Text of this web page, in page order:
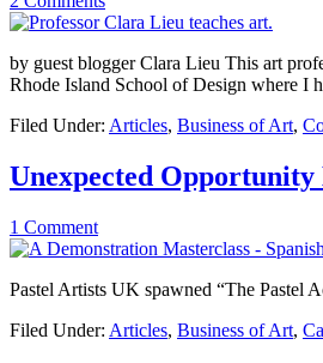
by guest blogger Clara Lieu This art
Rhode Island School of Design where I
Filed Under: Articles, Business of Art,
Unexpected Opportunity
1 Comment
Pastel Artists UK spawned “The Pastel
Filed Under: Articles, Business of Art,